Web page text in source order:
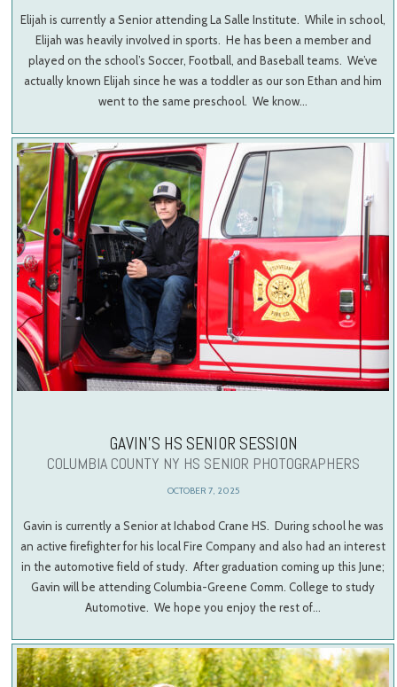
Elijah is currently a Senior attending La Salle Institute. While in school,
Elijah was heavily involved in sports. He has been a member and
played on the school’s Soccer, Football, and Baseball teams. We’ve
actually known Elijah since he was a toddler as our son Ethan and him
went to the same preschool. We know…
GAVIN’S HS SENIOR SESSION
COLUMBIA COUNTY NY HS SENIOR PHOTOGRAPHERS
OCTOBER 7, 2025
Gavin is currently a Senior at Ichabod Crane HS. During school he was
an active firefighter for his local Fire Company and also had an interest
in the automotive field of study. After graduation coming up this June;
Gavin will be attending Columbia-Greene Comm. College to study
Automotive. We hope you enjoy the rest of…